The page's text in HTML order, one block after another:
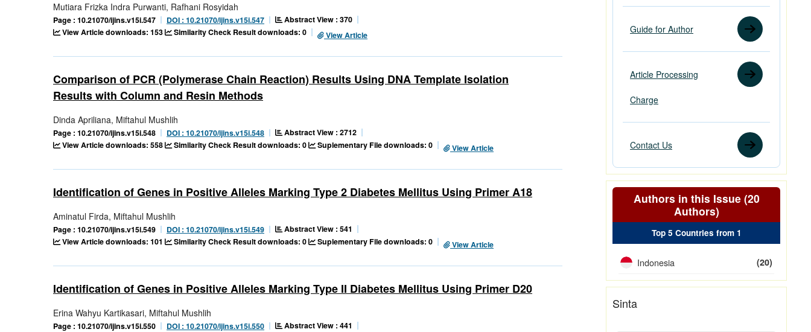
Mutiara Frizka Indra Purwanti, Rafhani Rosyidah
Page : 10.21070/ijins.v15i.547 DOI : 10.21070/ijins.v15i.547
Abstract View : 370
View Article downloads: 153
Similarity Check Result downloads: 0 View Article
Comparison of PCR (Polymerase Chain Reaction) Results Using DNA Template Isolation
Results with Column and Resin Methods
Dinda Apriliana, Miftahul Mushlih
Page : 10.21070/ijins.v15i.548 DOI : 10.21070/ijins.v15i.548
Abstract View : 2712
View Article downloads: 558
Similarity Check Result downloads: 0 Suplementary File downloads: 0 View Article
Identification of Genes in Positive Alleles Marking Type 2 Diabetes Mellitus Using Primer A18
Aminatul Firda, Miftahul Mushlih
Page : 10.21070/ijins.v15i.549 DOI : 10.21070/ijins.v15i.549
Abstract View : 541
View Article downloads: 101
Similarity Check Result downloads: 0 Suplementary File downloads: 0 View Article
Identification of Genes in Positive Alleles Marking Type II Diabetes Mellitus Using Primer D20
Erina Wahyu Kartikasari, Miftahul Mushlih
Page : 10.21070/ijins.v15i.550 DOI : 10.21070/ijins.v15i.550
Abstract View : 441
Guide for Author
Article Processing
Charge
Contact Us
Authors in this Issue (20
Authors)
Top 5 Countries from 1
Indonesia (20)
Sinta